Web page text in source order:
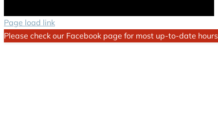
Page load link
Please check our Facebook page for most up-to-date